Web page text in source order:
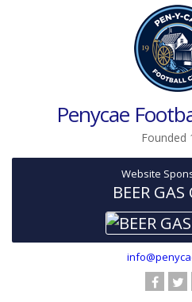
Penycae
Founded
Website
BEER GAS